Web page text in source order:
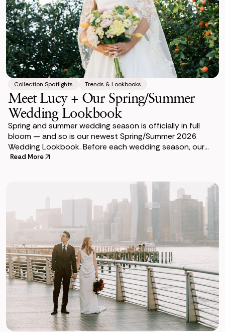
Collection Spotlights Trends & Lookbooks
Meet Lucy + Our Spring/Summer
Wedding Lookbook
Spring and summer wedding season is officially in full
bloom — and so is our newest Spring/Summer 2026
Wedding Lookbook. Before each wedding season, our
team designs a lookbook to help couples v
Read More